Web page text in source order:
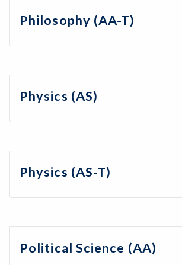
Philosophy (AA-T)
Physics (AS)
Physics (AS-T)
Political Science (AA)